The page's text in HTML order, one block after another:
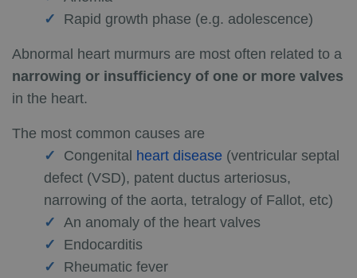
Rapid growth phase (e.g. adolescence)
Abnormal heart murmurs are most often related to a
narrowing or insufficiency of one or more valves
in the heart.
The most common causes are
Congenital heart disease (ventricular septal
defect (VSD), patent ductus arteriosus,
narrowing of the aorta, tetralogy of Fallot, etc)
An anomaly of the heart valves
Endocarditis
Rheumatic fever